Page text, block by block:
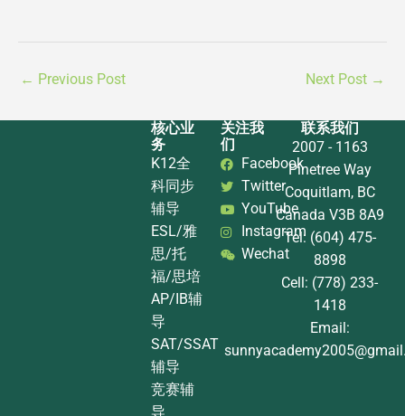
← Previous Post Next Post →
核心业
务
K12全
科同步
辅导
ESL/雅
思/托
福/思培
AP/IB辅
导
SAT/SSAT
辅导
竞赛辅
导
关注我
们
Facebook
Twitter
YouTube
Instagram
Wechat
联系我们
2007 - 1163
Pinetree Way
Coquitlam, BC
Canada V3B 8A9
Tel: (604) 475-
8898
Cell: (778) 233-
1418
Email: